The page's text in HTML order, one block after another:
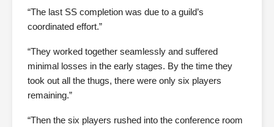
“The last SS completion was due to a guild’s
coordinated effort.”
“They worked together seamlessly and suffered
minimal losses in the early stages. By the time they
took out all the thugs, there were only six players
remaining.”
“Then the six players rushed into the conference room